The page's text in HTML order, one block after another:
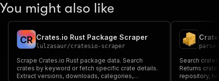
You might also like
CR Crates.io Rust Package Scraper
lulzasaur/cratesio-scraper
Scrape Crates.io Rust package data. Search
crates by keyword or fetch specific crate details.
Extract versions, downloads, categories,
Search
Returns
repository,